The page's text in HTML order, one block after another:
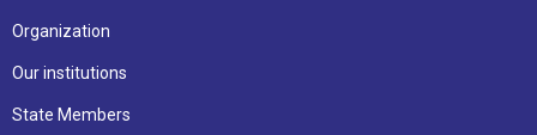
Organization
Our institutions
State Members